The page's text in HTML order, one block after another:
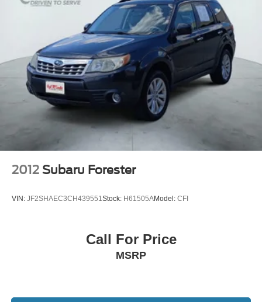
2012 Subaru Forester
VIN: JF2SHAEC3CH439551Stock: H61505AModel: CFI
Call For Price
MSRP